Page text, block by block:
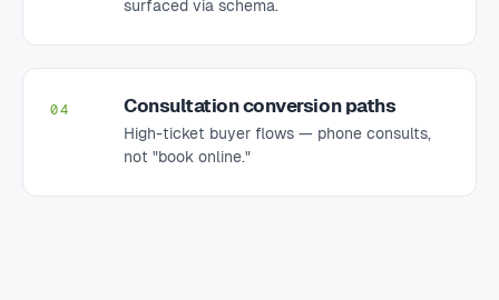
surfaced via schema.
04 Consultation conversion paths
High-ticket buyer flows — phone consults,
not "book online."